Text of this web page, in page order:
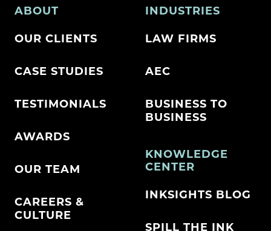
ABOUT
OUR CLIENTS
CASE STUDIES
TESTIMONIALS
AWARDS
OUR TEAM
CAREERS &
CULTURE
INDUSTRIES
LAW FIRMS
AEC
BUSINESS TO
BUSINESS
KNOWLEDGE
CENTER
INKSIGHTS BLOG
SPILL THE INK